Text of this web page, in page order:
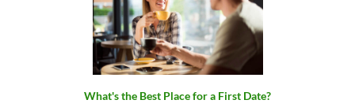
What's the Best Place for a First Date?